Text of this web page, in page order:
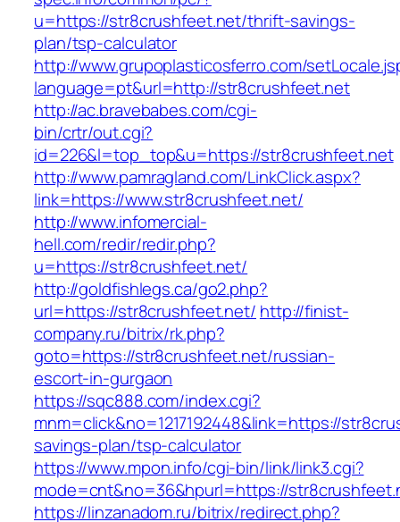
u=https://str8crushfeet.net/thrift-savings-
plan/tsp-calculator
http://www.grupoplasticosferro.com/
language=pt&url=http://str8crushfeet.net
http://ac.bravebabes.com/cgi-
bin/crtr/out.cgi?
id=226&l=top_top&u=https://str8crushfeet.net
http://www.pamragland.com/LinkClick.aspx?
link=https://www.str8crushfeet.net/
http://www.infomercial-
hell.com/redir/redir.php?
u=https://str8crushfeet.net/
http://goldfishlegs.ca/go2.php?
url=https://str8crushfeet.net/ http://finist-
company.ru/bitrix/rk.php?
goto=https://str8crushfeet.net/russian-
escort-in-gurgaon
https://sqc888.com/index.cgi?
mnm=click&no=1217192448&link=https://
savings-plan/tsp-calculator
https://www.mpon.info/cgi-bin/link/link3.cgi?
mode=cnt&no=36&hpurl=https://
https://linzanadom.ru/bitrix/redirect.php?